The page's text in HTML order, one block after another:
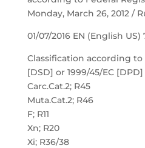
Monday, March 26, 2012 /
01/07/2016 EN (English US)
Classification according to
[DSD] or 1999/45/EC [DPD]
Carc.Cat.2; R45
Muta.Cat.2; R46
F; R11
Xn; R20
Xi; R36/38